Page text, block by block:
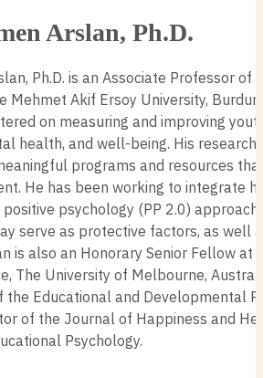
Arslan, Ph.D.
Ph.D. is an Associate Professor of
Mehmet Akif Ersoy University, Burdur,
on measuring and improving
health, and well-being. His research
programs and resources
He has been working to integrate
positive psychology (PP 2.0)
serve as protective factors, as well
is also an Honorary Senior Fellow at
The University of Melbourne,
the Educational and Developmental
of the Journal of Happiness and
Psychology.